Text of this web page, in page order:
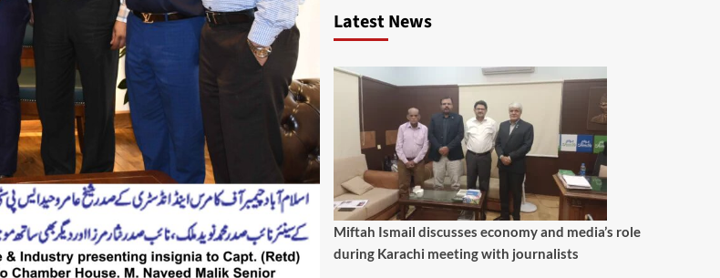
Latest News
Miftah Ismail discusses economy and media’s role
during Karachi meeting with journalists